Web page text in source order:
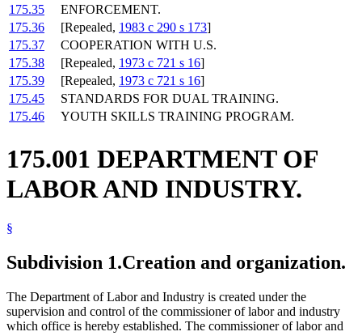
175.35
ENFORCEMENT.
175.36
[Repealed, 1983 c 290 s 173]
175.37
COOPERATION WITH U.S.
175.38
[Repealed, 1973 c 721 s 16]
175.39
[Repealed, 1973 c 721 s 16]
175.45
STANDARDS FOR DUAL TRAINING.
175.46
YOUTH SKILLS TRAINING PROGRAM.
175.001 DEPARTMENT OF
LABOR AND INDUSTRY.
§
Subdivision 1.Creation and organization.
The Department of Labor and Industry is created under the
supervision and control of the commissioner of labor and industry
which office is hereby established. The commissioner of labor and